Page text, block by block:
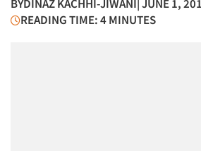
BYDINAZ KACHHI-JIWANI| JUNE 1,
READING TIME: 4 MINUTES